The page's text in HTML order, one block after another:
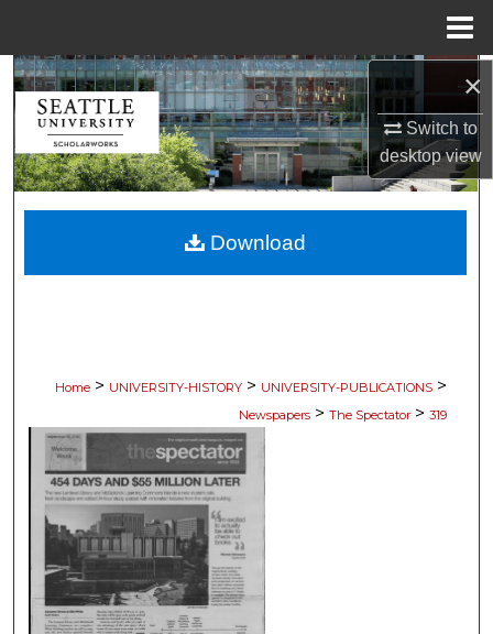
×
Switch to
desktopview
Search
Browse Collections
My Account
About
Home > UNIVERSITY-HISTORY > UNIVERSITY-PUBLICATIONS >
Newspapers > The Spectator > 319
Download